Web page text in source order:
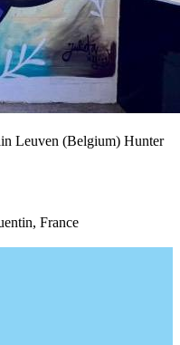
Leuven (Belgium) Hunter
France